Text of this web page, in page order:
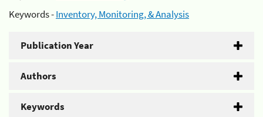
Keywords -Inventory, Monitoring, & Analysis
Publication Year
Authors
Keywords